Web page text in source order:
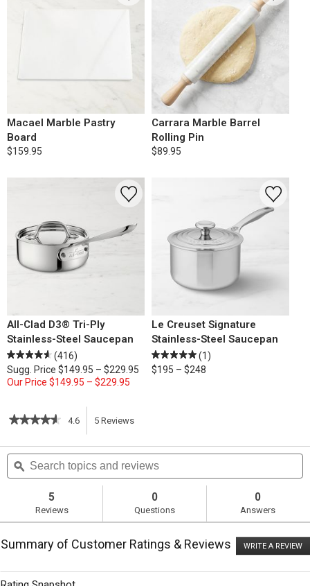
Macael Marble Pastry
Board
$159.95
Carrara Marble Barrel
Rolling Pin
$89.95
All-Clad D3® Tri-Ply
Stainless-Steel Saucepan
(416)
Sugg. Price $149.95 – $229.95
Our Price $149.95 – $229.95
Le Creuset Signature
Stainless-Steel Saucepan
(1)
$195 – $248
★★★★★
★★★★★
of
5
stars.
reviews
for
Homemade
Buns
4.6 5 Reviews
action
navigate
Search
topics
and
ϙ
5
Reviews
0
Questions
0
Answers
Summary of Customer Ratings & Reviews WRITE A REVIEW